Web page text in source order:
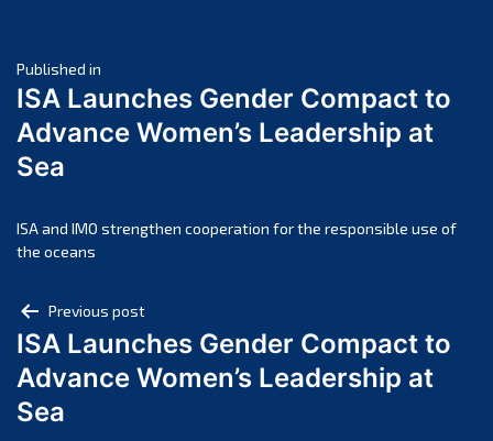
April 2025
March 2025
February 2025
November 2024
October 2024
August 2024
July 2024
June 2024
Post
navigation
Published in
ISA Launches Gender Compact to
Advance Women’s Leadership at
Sea
ISA and IMO strengthen cooperation for the responsible use of
the oceans
Post
navigation
Previous post
ISA Launches Gender Compact to
Advance Women’s Leadership at
Sea